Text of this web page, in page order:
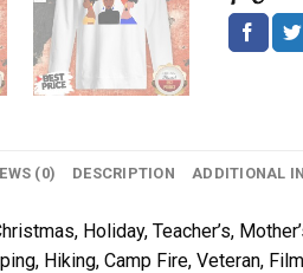
(0) DESCRIPTION ADDITIONAL
Holiday, Teacher’s,
Hiking, Camp Fire, Veteran,